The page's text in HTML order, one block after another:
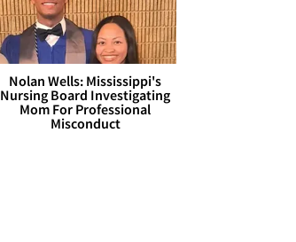
Nolan Wells: Mississippi's
Nursing Board Investigating
Mom For Professional
Misconduct